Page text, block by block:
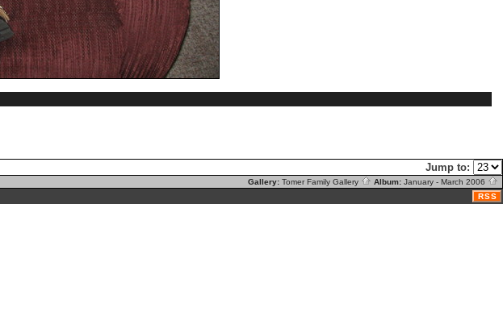
Jump to:
Gallery: Tomer Family Gallery Album: January - March 2006
RSS